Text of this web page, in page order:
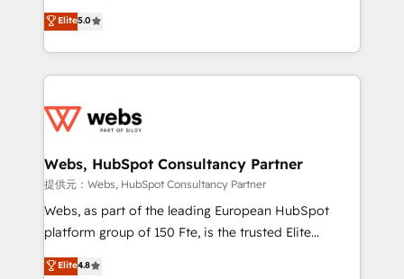
Execution • 750+ onboardings and 2,000+
implementations • Deep expertise across marketing,
BBD Boom is the HubSpot partner that can help you
to HubSpot Better. We work with your teams to
solve all your HubSpot challenges and improve user
adoption, sales process and marketing results.
the first time 🔧 Designing and optimising your
and build using HubSpot 🔌 Integrating HubSpot
with other systems 🎓 Training your teams to be
HubSpot pros 📊 Lead generation services using
HubSpot Why us? - SIX HubSpot Accreditations -
CRM, Solutions Architecture, Onboarding , Data
Elite5.0
Webs, HubSpot Consultancy Partner
提供元：Webs, HubSpot Consultancy Partner
Webs, as part of the leading European HubSpot
platform group of 150 Fte, is the trusted Elite
HubSpot CRM Partner offering you a roadmap on
maximizing EBITDA and achieving Commercial
Elite4.8